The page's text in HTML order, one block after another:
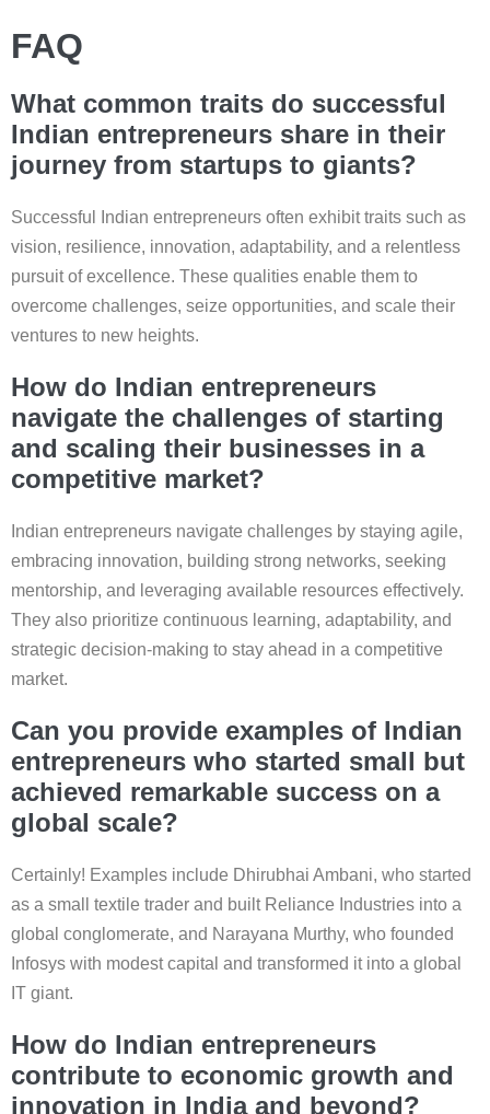
FAQ
What common traits do successful
Indian entrepreneurs share in their
journey from startups to giants?
Successful Indian entrepreneurs often exhibit traits such as
vision, resilience, innovation, adaptability, and a relentless
pursuit of excellence. These qualities enable them to
overcome challenges, seize opportunities, and scale their
ventures to new heights.
How do Indian entrepreneurs
navigate the challenges of starting
and scaling their businesses in a
competitive market?
Indian entrepreneurs navigate challenges by staying agile,
embracing innovation, building strong networks, seeking
mentorship, and leveraging available resources effectively.
They also prioritize continuous learning, adaptability, and
strategic decision-making to stay ahead in a competitive
market.
Can you provide examples of Indian
entrepreneurs who started small but
achieved remarkable success on a
global scale?
Certainly! Examples include Dhirubhai Ambani, who started
as a small textile trader and built Reliance Industries into a
global conglomerate, and Narayana Murthy, who founded
Infosys with modest capital and transformed it into a global
IT giant.
How do Indian entrepreneurs
contribute to economic growth and
innovation in India and beyond?